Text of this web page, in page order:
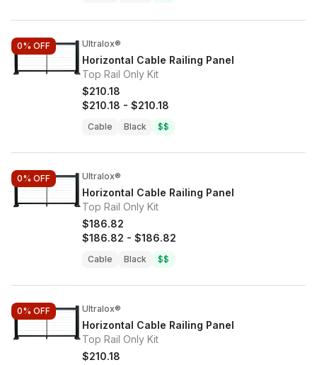
0% OFF Ultralox®
Horizontal Cable Railing Panel
Top Rail Only Kit
$210.18
$210.18 - $210.18
Cable Black $$
0% OFF Ultralox®
Horizontal Cable Railing Panel
Top Rail Only Kit
$186.82
$186.82 - $186.82
Cable Black $$
0% OFF Ultralox®
Horizontal Cable Railing Panel
Top Rail Only Kit
$210.18